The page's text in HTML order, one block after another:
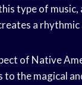
type of
a
of Native
to the magical